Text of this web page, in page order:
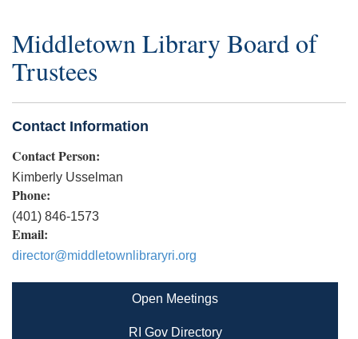
Middletown Library Board of
Trustees
Contact Information
Contact Person:
Kimberly Usselman
Phone:
(401) 846-1573
Email:
director@middletownlibraryri.org
Open Meetings
RI Gov Directory